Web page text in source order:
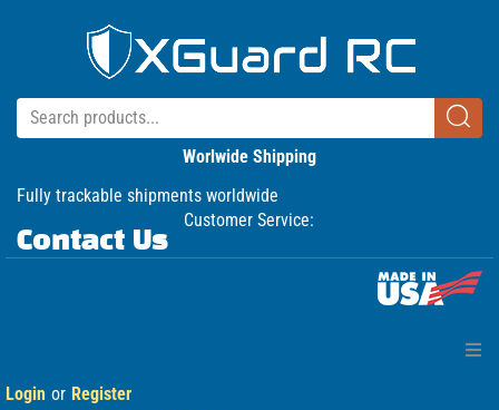
Worlwide Shipping
Fully trackable shipments worldwide
Customer Service:
Contact Us
Home
Login or Register